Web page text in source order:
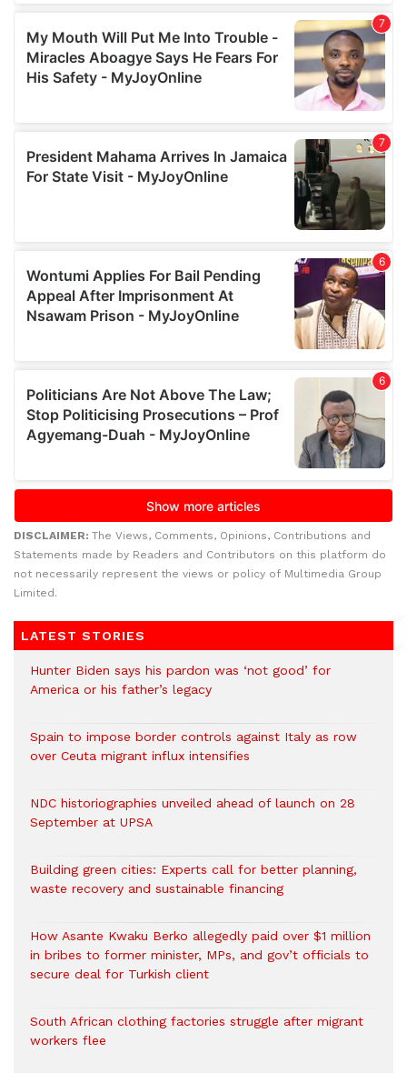
DISCLAIMER: The Views, Comments, Opinions, Contributions and
Statements made by Readers and Contributors on this platform do
not necessarily represent the views or policy of Multimedia Group
Limited.
LATEST STORIES
Hunter Biden says his pardon was ‘not good’ for
America or his father’s legacy
Spain to impose border controls against Italy as row
over Ceuta migrant influx intensifies
NDC historiographies unveiled ahead of launch on 28
September at UPSA
Building green cities: Experts call for better planning,
waste recovery and sustainable financing
How Asante Kwaku Berko allegedly paid over $1 million
in bribes to former minister, MPs, and gov’t officials to
secure deal for Turkish client
South African clothing factories struggle after migrant
workers flee